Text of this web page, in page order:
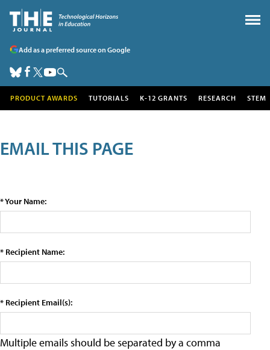
Add as a preferred source on Google
PRODUCT AWARDS TUTORIALS K-12 GRANTS RESEARCH STEM
EMAIL THIS PAGE
* Your Name:
* Recipient Name:
* Recipient Email(s):
Multiple emails should be separated by a comma